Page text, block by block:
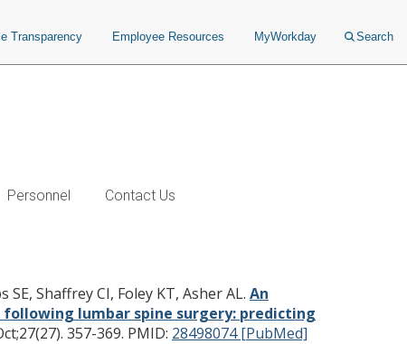
Transparency Employee Resources MyWorkday Search
Personnel Contact Us
patient outcomes for
Shaffrey CI, Foley KT, Asher AL. An
lumbar spine surgery: predicting
357-369. PMID: 28498074 [PubMed]